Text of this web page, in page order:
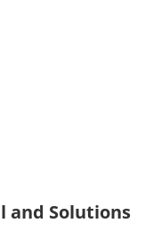
and Solutions